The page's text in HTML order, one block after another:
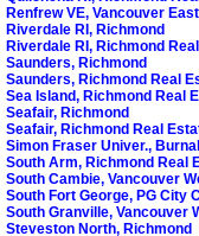
Renfrew VE, Vancouver
Riverdale RI, Richmond
Riverdale RI, Richmond
Saunders, Richmond
Saunders, Richmond Real
Sea Island, Richmond Real
Seafair, Richmond
Seafair, Richmond Real
Simon Fraser Univer.,
South Arm, Richmond Real
South Cambie, Vancouver
South Fort George, PG City
South Granville, Vancouver
Steveston North, Richmond